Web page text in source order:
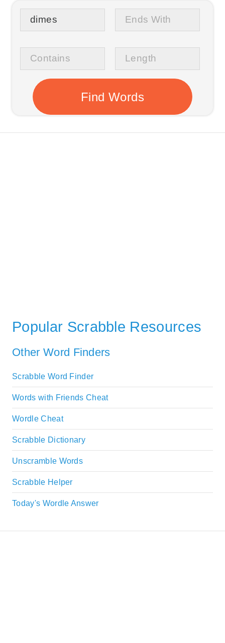
Popular Scrabble Resources
Other Word Finders
Scrabble Word Finder
Words with Friends Cheat
Wordle Cheat
Scrabble Dictionary
Unscramble Words
Scrabble Helper
Today's Wordle Answer